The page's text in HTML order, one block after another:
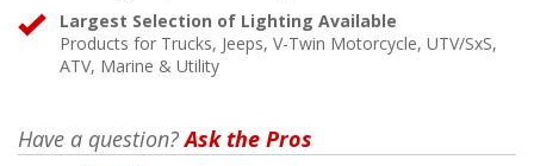
Largest Selection of Lighting Available
Products for Trucks, Jeeps, V-Twin Motorcycle, UTV/SxS,
ATV, Marine & Utility
Have a question?Ask the Pros